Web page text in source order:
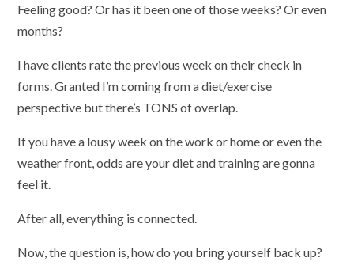
Feeling good? Or has it been one of those weeks? Or even
months?
I have clients rate the previous week on their check in
forms. Granted I’m coming from a diet/exercise
perspective but there’s TONS of overlap.
If you have a lousy week on the work or home or even the
weather front, odds are your diet and training are gonna
feel it.
After all, everything is connected.
Now, the question is, how do you bring yourself back up?